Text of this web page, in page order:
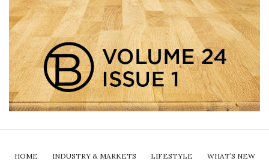
HOME INDUSTRY & MARKETS LIFESTYLE WHAT’S NEW